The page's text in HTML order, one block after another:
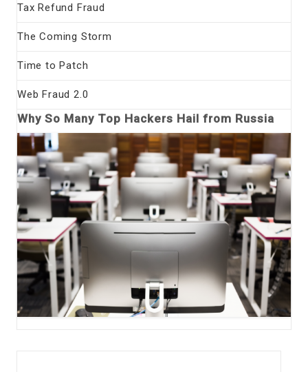
Tax Refund Fraud
The Coming Storm
Time to Patch
Web Fraud 2.0
Why So Many Top Hackers Hail from Russia